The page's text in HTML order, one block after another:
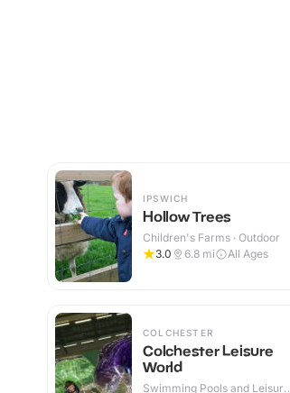
IPSWICH
Hollow Trees
Children's Farms · Outdoor
3.0
6.8 mi All Ages
COLCHESTER
Colchester Leisure
World
Swimming Pools and Leisure